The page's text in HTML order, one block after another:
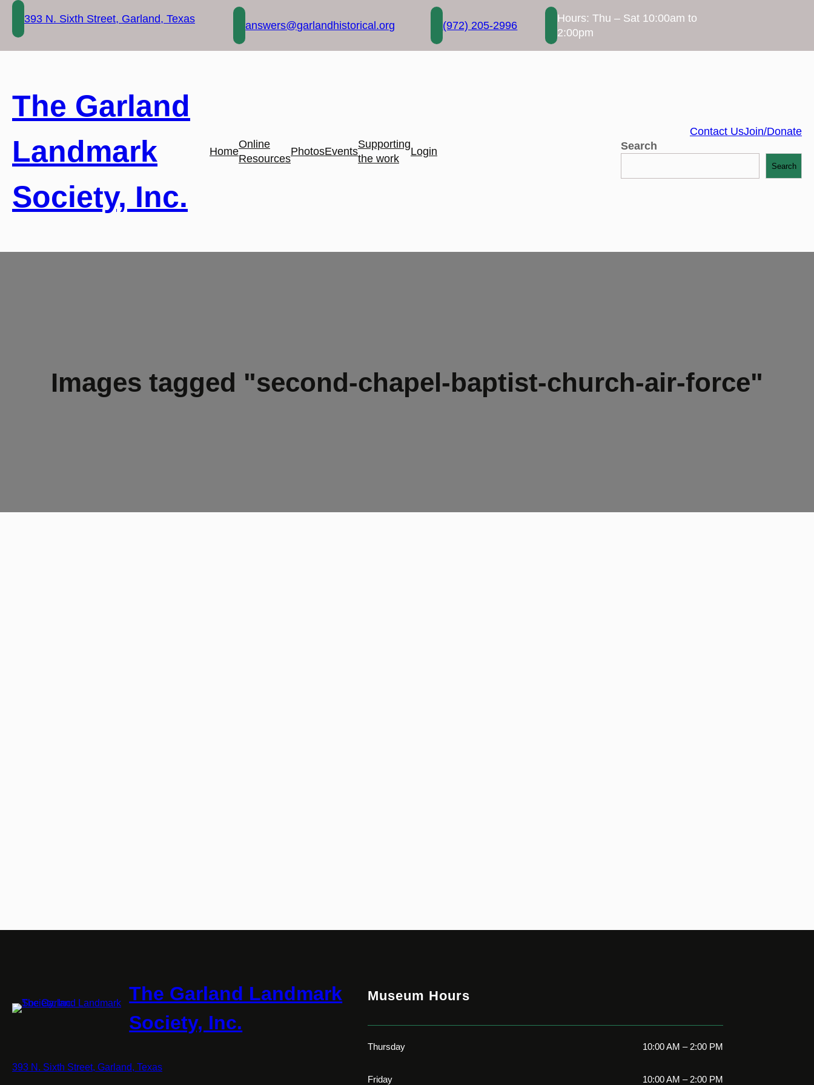
Skip
content
393 N. Sixth Street, Garland, Texas
answers@garlandhistorical.org (972) 205-2996
Hours: Thu – Sat 10:00am to
2:00pm
The Garland
Landmark
Society, Inc.
Home
Online
Resources
PhotosEvents
Supporting
the work
Login
Contact UsJoin/Donate
Search
Search
Images tagged "second-chapel-baptist-church-air-force"
The Garland Landmark
Society, Inc.
393 N. Sixth Street, Garland, Texas
Museum Hours
Thursday 10:00 AM – 2:00 PM
Friday 10:00 AM – 2:00 PM